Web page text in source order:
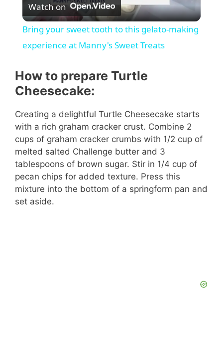
l
a
y
V
i
d
e
Watch on
Bring your sweet tooth to this gelato-making
experience at Manny's Sweet Treats
How to prepare Turtle
Cheesecake:
Creating a delightful Turtle Cheesecake starts
with a rich graham cracker crust. Combine 2
cups of graham cracker crumbs with 1/2 cup of
melted salted Challenge butter and 3
tablespoons of brown sugar. Stir in 1/4 cup of
pecan chips for added texture. Press this
mixture into the bottom of a springform pan and
set aside.